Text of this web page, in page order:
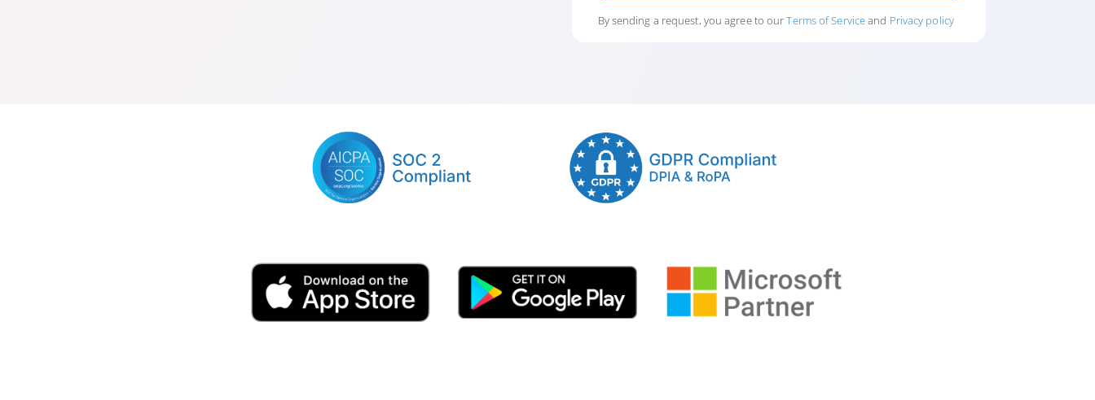
By sending a request, you agree to ourTerms of Serviceand Privacy policy